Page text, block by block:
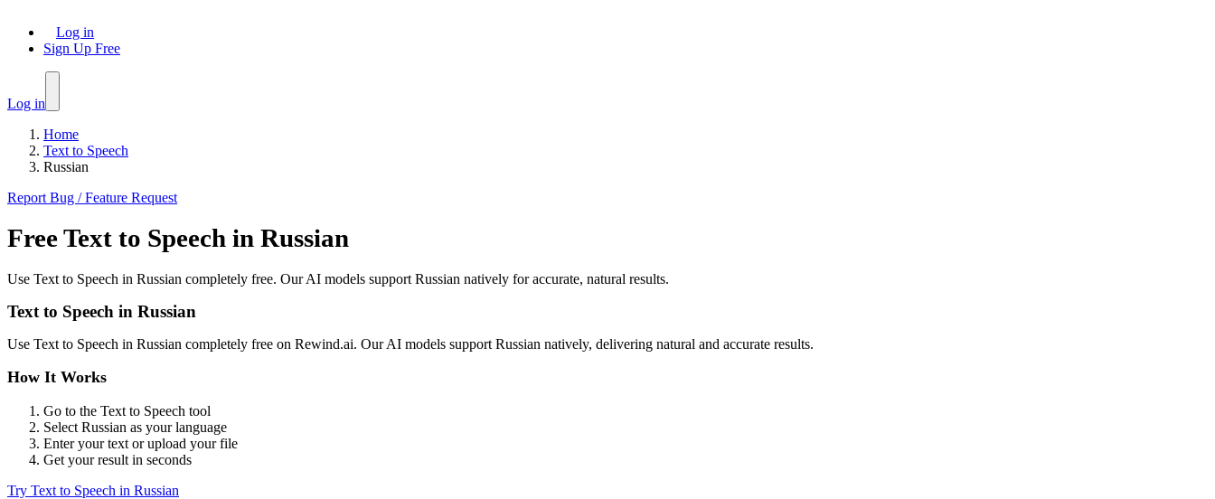
Log in
Sign Up Free
Log in
Home
Text to Speech
Russian
Report Bug / Feature Request
FreeText to Speech in Russian
Use Text to Speech in Russian completely free. Our AI models support Russian natively for accurate, natural results.
Text to Speech in Russian
Use Text to Speech in Russian completely free on Rewind.ai. Our AI models support Russian natively, delivering natural and accurate results.
How It Works
Go to the Text to Speech tool
Select Russian as your language
Enter your text or upload your file
Get your result in seconds
Try Text to Speech in Russian